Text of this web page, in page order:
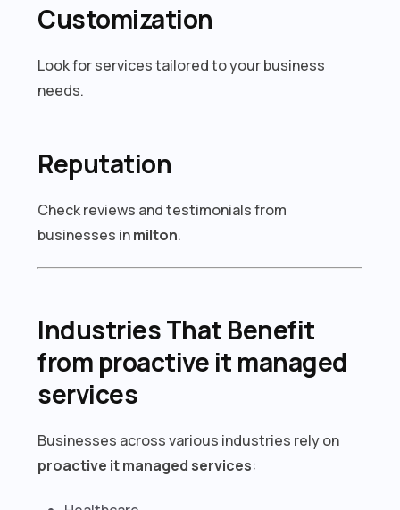
Customization
Look for services tailored to your business
needs.
Reputation
Check reviews and testimonials from
businesses inmilton.
Industries That Benefit
from proactive it managed
services
Businesses across various industries rely on
proactive it managed services: